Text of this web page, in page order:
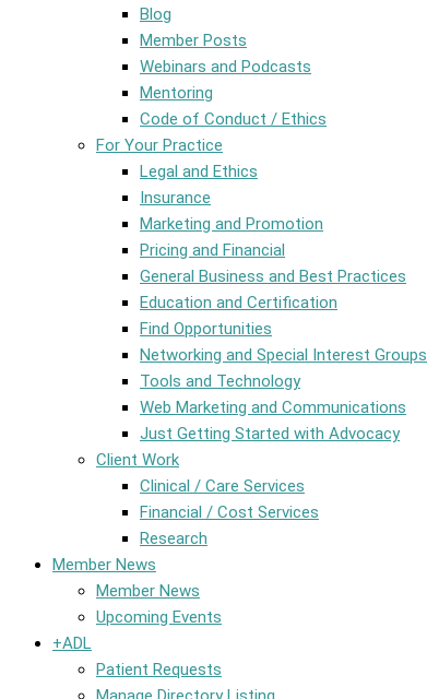
Blog
Member Posts
Webinars and Podcasts
Mentoring
Code of Conduct / Ethics
For Your Practice
Legal and Ethics
Insurance
Marketing and Promotion
Pricing and Financial
General Business and Best Practices
Education and Certification
Find Opportunities
Networking and Special Interest Groups
Tools and Technology
Web Marketing and Communications
Just Getting Started with Advocacy
Client Work
Clinical / Care Services
Financial / Cost Services
Research
Member News
Member News
Upcoming Events
+ADL
Patient Requests